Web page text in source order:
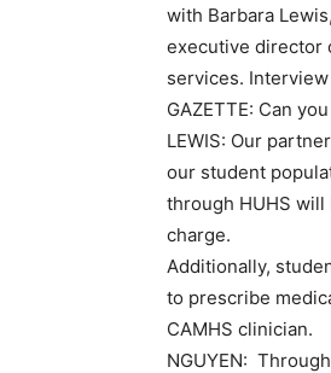
with Barbara
executive director
services.
GAZETTE: Can
LEWIS: Our
our student
through HUHS
charge.
Additionally,
to prescribe
CAMHS clinician.
NGUYEN: